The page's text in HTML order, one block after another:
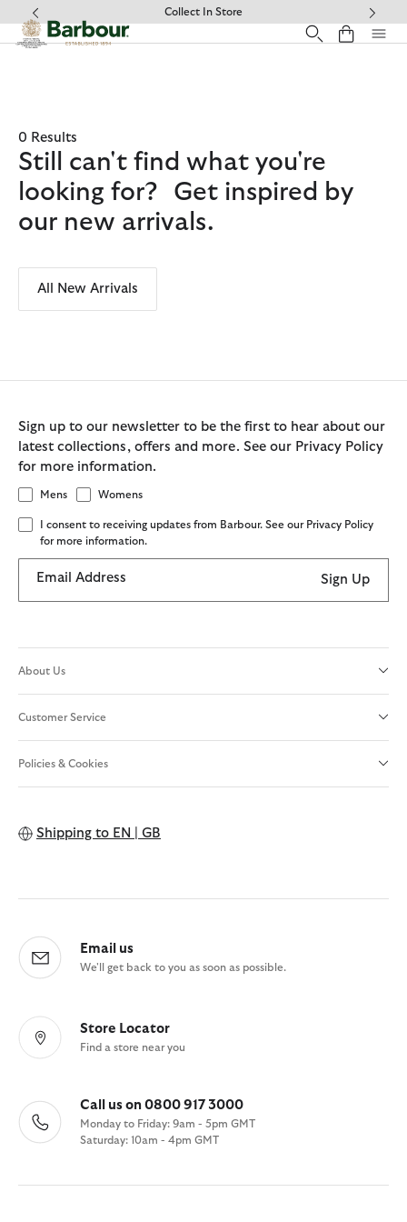
Click to view our Accessibility Statement
Collect In Store
0 Results
Still can't find what you're
looking for? Get inspired by
our new arrivals.
All New Arrivals
Sign up to our newsletter to be the first to hear about our
latest collections, offers and more. See our Privacy Policy
for more information.
Mens Womens
I consent to receiving updates from Barbour. See our Privacy Policy
for more information.
Email Address Sign Up
About Us
Customer Service
Policies & Cookies
Shipping to EN | GB
Email us
We'll get back to you as soon as possible.
Store Locator
Find a store near you
Call us on 0800 917 3000
Monday to Friday: 9am - 5pm GMT
Saturday: 10am - 4pm GMT